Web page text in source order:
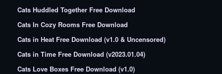
Cats Huddled Together Free Download
Cats In Cozy Rooms Free Download
Cats in Heat Free Download (v1.0 & Uncensored)
Cats in Time Free Download (v2023.01.04)
Cats Love Boxes Free Download (v1.0)